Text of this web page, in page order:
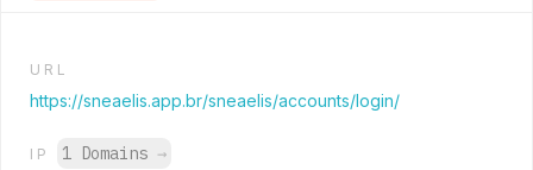
URL
https://sneaelis.app.br/sneaelis/accounts/login/
IP 1 Domains →